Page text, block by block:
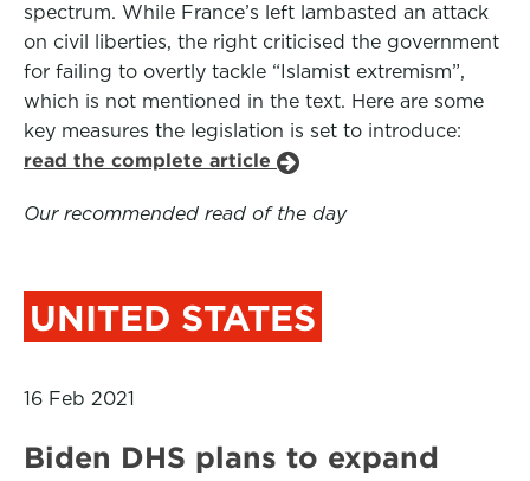
spectrum. While France’s left lambasted an attack
on civil liberties, the right criticised the government
for failing to overtly tackle “Islamist extremism”,
which is not mentioned in the text. Here are some
key measures the legislation is set to introduce:
read the complete article
Our recommended read of the day
UNITED STATES
16 Feb 2021
Biden DHS plans to expand